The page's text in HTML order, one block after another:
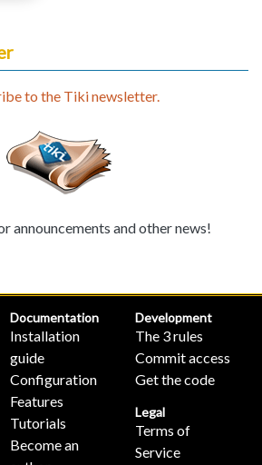
to the Tiki newsletter.
announcements and other news!
Documentation
Installation
guide
Configuration
Features
Tutorials
Become an
Development
The 3 rules
Commit access
Get the code
Legal
Terms of
Service